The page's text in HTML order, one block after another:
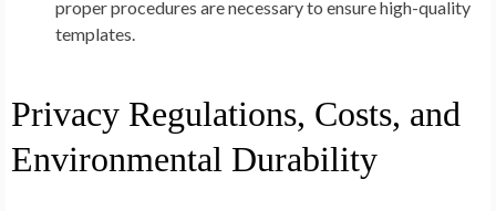
proper procedures are necessary to ensure high-quality
templates.
Privacy Regulations, Costs, and
Environmental Durability